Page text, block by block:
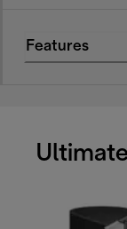
Features